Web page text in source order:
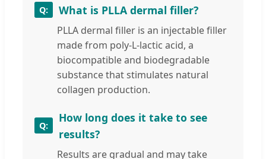
What is PLLA dermal filler?
PLLA dermal filler is an injectable filler
made from poly-L-lactic acid, a
biocompatible and biodegradable
substance that stimulates natural
collagen production.
How long does it take to see
results?
Results are gradual and may take